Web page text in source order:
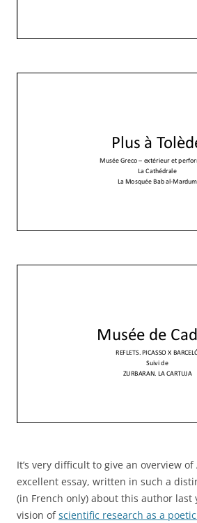
It’s very difficult to give an overview of
excellent essay, written in such a
(in French only) about this author last
vision ofscientific research as a